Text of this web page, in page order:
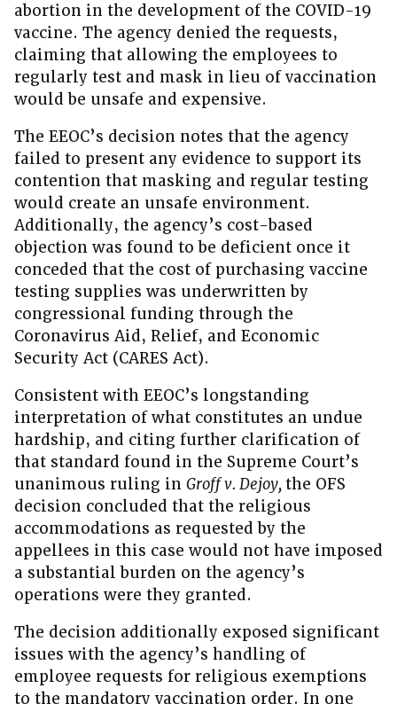
abortion in the development of the COVID-19
vaccine. The agency denied the requests,
claiming that allowing the employees to
regularly test and mask in lieu of vaccination
would be unsafe and expensive.
The EEOC’s decision notes that the agency
failed to present any evidence to support its
contention that masking and regular testing
would create an unsafe environment.
Additionally, the agency’s cost-based
objection was found to be deficient once it
conceded that the cost of purchasing vaccine
testing supplies was underwritten by
congressional funding through the
Coronavirus Aid, Relief, and Economic
Security Act (CARES Act).
Consistent with EEOC’s longstanding
interpretation of what constitutes an undue
hardship, and citing further clarification of
that standard found in the Supreme Court’s
unanimous ruling in Groff v. Dejoy,the OFS
decision concluded that the religious
accommodations as requested by the
appellees in this case would not have imposed
a substantial burden on the agency’s
operations were they granted.
The decision additionally exposed significant
issues with the agency’s handling of
employee requests for religious exemptions
to the mandatory vaccination order. In one